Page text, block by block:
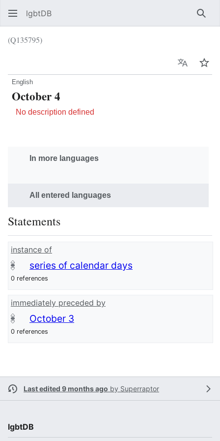
lgbtDB
(Q135795)
Language
English
October 4
No description defined
In more languages
All entered languages
Statements
instance of
series of calendar days
0 references
immediately preceded by
October 3
0 references
Last edited 9 months ago by Superraptor
lgbtDB